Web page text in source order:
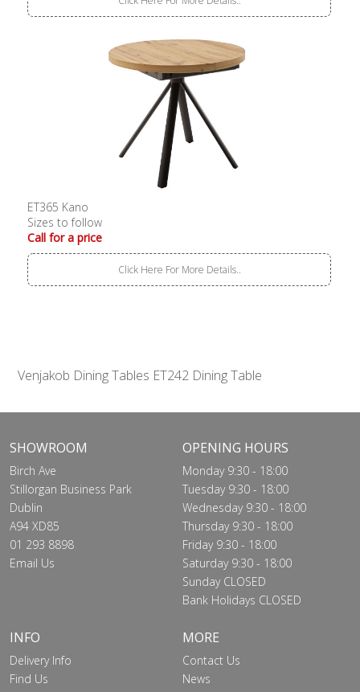
ET365 Kano
Sizes to follow
Call for a price
Click Here For More Details..
Venjakob Dining Tables ET242 Dining Table
SHOWROOM
Birch Ave
Stillorgan Business Park
Dublin
A94 XD85
01 293 8898
Email Us
OPENING HOURS
Monday 9:30 - 18:00
Tuesday 9:30 - 18:00
Wednesday 9:30 - 18:00
Thursday 9:30 - 18:00
Friday 9:30 - 18:00
Saturday 9:30 - 18:00
Sunday CLOSED
Bank Holidays CLOSED
INFO
Delivery Info
Find Us
MORE
Contact Us
News